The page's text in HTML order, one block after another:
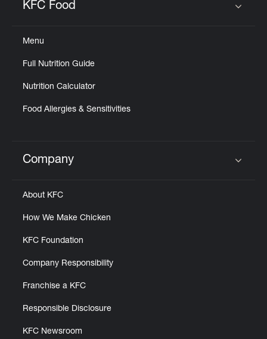
KFC Food
Menu
Full Nutrition Guide
Nutrition Calculator
Food Allergies & Sensitivities
Click to expand or collapse content
Company
About KFC
How We Make Chicken
KFC Foundation
Company Responsibility
Franchise a KFC
Responsible Disclosure
KFC Newsroom